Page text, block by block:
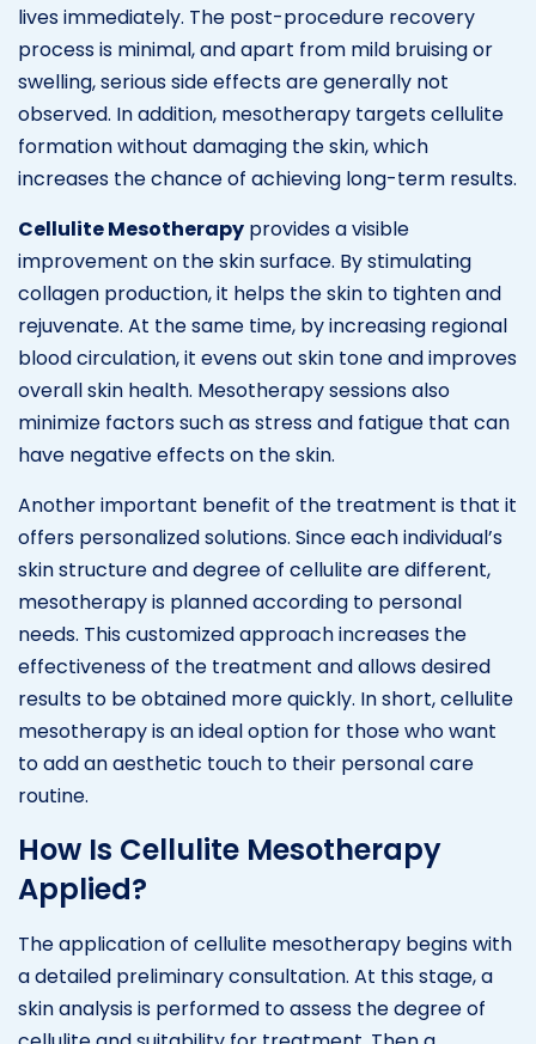
lives immediately. The post-procedure recovery
process is minimal, and apart from mild bruising or
swelling, serious side effects are generally not
observed. In addition, mesotherapy targets cellulite
formation without damaging the skin, which
increases the chance of achieving long-term results.
Cellulite Mesotherapy provides a visible
improvement on the skin surface. By stimulating
collagen production, it helps the skin to tighten and
rejuvenate. At the same time, by increasing regional
blood circulation, it evens out skin tone and improves
overall skin health. Mesotherapy sessions also
minimize factors such as stress and fatigue that can
have negative effects on the skin.
Another important benefit of the treatment is that it
offers personalized solutions. Since each individual’s
skin structure and degree of cellulite are different,
mesotherapy is planned according to personal
needs. This customized approach increases the
effectiveness of the treatment and allows desired
results to be obtained more quickly. In short, cellulite
mesotherapy is an ideal option for those who want
to add an aesthetic touch to their personal care
routine.
How Is Cellulite Mesotherapy
Applied?
The application of cellulite mesotherapy begins with
a detailed preliminary consultation. At this stage, a
skin analysis is performed to assess the degree of